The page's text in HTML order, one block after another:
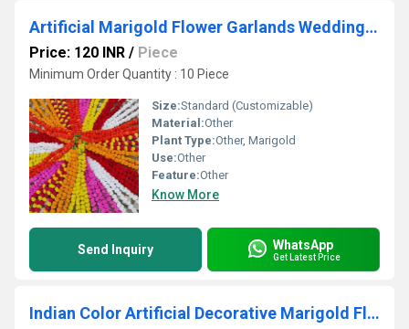
Artificial Marigold Flower Garlands Wedding Indian Event Decoration Flowers Strings Mehndi Decor
Price: 120 INR / Piece
Minimum Order Quantity : 10 Piece
Size:Standard (Customizable)
Material:Other
Plant Type:Other, Marigold
Use:Other
Feature:Other
Know More
Send Inquiry WhatsApp
Get Latest Price
Indian Color Artificial Decorative Marigold Flower Garland Strings For Christmas Wedding Party